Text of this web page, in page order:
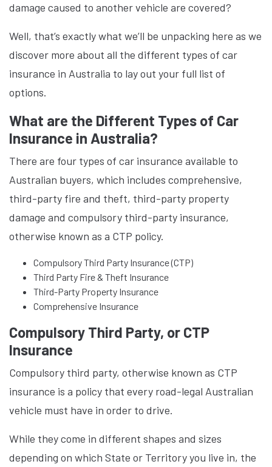
damage caused to another vehicle are covered?
Well, that’s exactly what we’ll be unpacking here as we
discover more about all the different types of car
insurance in Australia to lay out your full list of
options.
What are the Different Types of Car
Insurance in Australia?
There are four types of car insurance available to
Australian buyers, which includes comprehensive,
third-party fire and theft, third-party property
damage and compulsory third-party insurance,
otherwise known as a CTP policy.
Compulsory Third Party Insurance (CTP)
Third Party Fire & Theft Insurance
Third-Party Property Insurance
Comprehensive Insurance
Compulsory Third Party, or CTP
Insurance
Compulsory third party, otherwise known as CTP
insurance is a policy that every road-legal Australian
vehicle must have in order to drive.
While they come in different shapes and sizes
depending on which State or Territory you live in, the